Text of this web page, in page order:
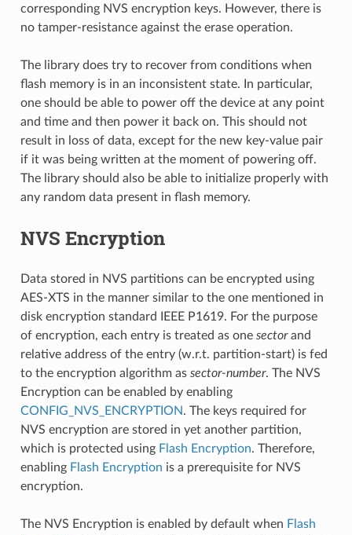
corresponding NVS encryption keys. However, there is
no tamper-resistance against the erase operation.
The library does try to recover from conditions when
flash memory is in an inconsistent state. In particular,
one should be able to power off the device at any point
and time and then power it back on. This should not
result in loss of data, except for the new key-value pair
if it was being written at the moment of powering off.
The library should also be able to initialize properly with
any random data present in flash memory.
NVS Encryption
Data stored in NVS partitions can be encrypted using
AES-XTS in the manner similar to the one mentioned in
disk encryption standard IEEE P1619. For the purpose
of encryption, each entry is treated as one sectorand
relative address of the entry (w.r.t. partition-start) is fed
to the encryption algorithm as sector-number. The NVS
Encryption can be enabled by enabling
CONFIG_NVS_ENCRYPTION. The keys required for
NVS encryption are stored in yet another partition,
which is protected using Flash Encryption. Therefore,
enabling Flash Encryption is a prerequisite for NVS
encryption.
The NVS Encryption is enabled by default when Flash